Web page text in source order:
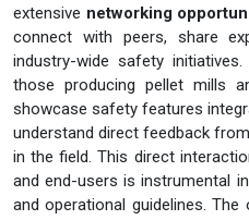
extensive networking
connect with peers, share
industry-wide safety
those producing pellet mills
showcase safety features
understand direct feedback
in the field. This direct
and end-users is instrumental
and operational guidelines.